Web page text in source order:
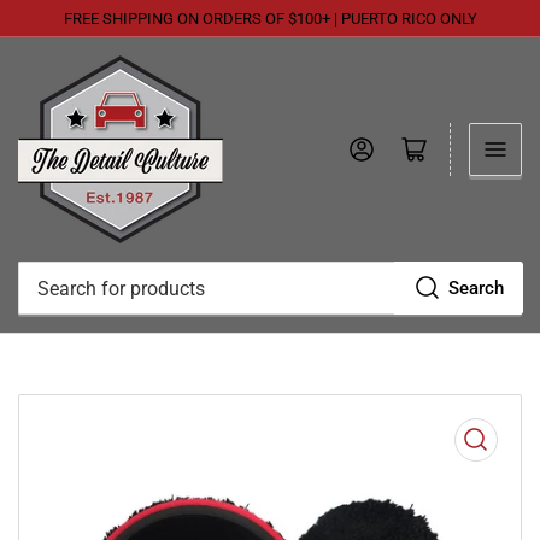
FREE SHIPPING ON ORDERS OF $100+ | PUERTO RICO ONLY
Search
Search
Log in Open mini cart